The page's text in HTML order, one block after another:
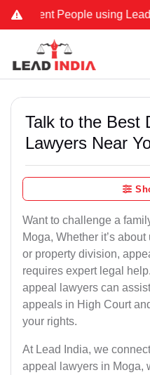
People using Lead India
Talk to the Best
Lawyers Near
Want to challenge a
Moga, Whether it’s
or property division,
requires expert legal
appeal lawyers can
appeals in High Court
your rights.
At Lead India, we
appeal lawyers in Moga,